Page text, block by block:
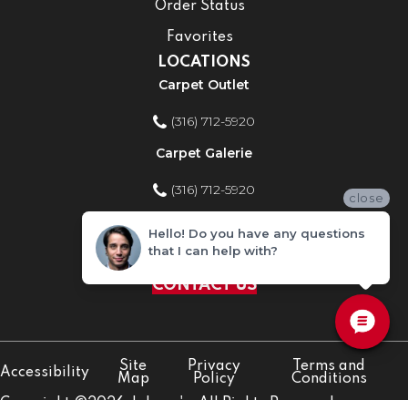
Order Status
Favorites
LOCATIONS
Carpet Outlet
(316) 712-5920
Carpet Galerie
(316) 712-5920
Home Improvement Store
(316) 712-5920
CONTACT US
Accessibility
Site
Map
Privacy
Policy
Terms and
Conditions
close
Hello! Do you have any questions
that I can help with?